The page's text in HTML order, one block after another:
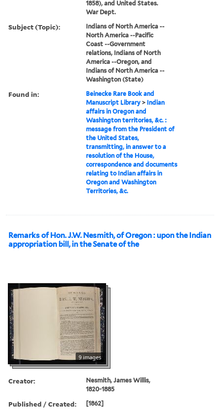
1858), and United States.
War Dept.
Subject (Topic):
Indians of North America --
North America --Pacific
Coast --Government
relations, Indians of North
America --Oregon, and
Indians of North America --
Washington (State)
Found in:
Beinecke Rare Book and
Manuscript Library > Indian
affairs in Oregon and
Washington territories, &c. :
message from the President of
the United States,
transmitting, in answer to a
resolution of the House,
correspondence and documents
relating to Indian affairs in
Oregon and Washington
Territories, &c.
Remarks of Hon. J.W. Nesmith, of Oregon : upon the Indian
appropriation bill, in the Senate of the
9 images
Creator:
Nesmith, James Willis,
1820-1885
Published / Created: [1862]